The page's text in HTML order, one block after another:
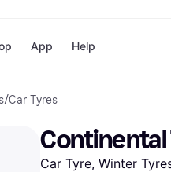
Pay in full
Pay in 3
Smyths Toys
Booking.com
Nike
App Help
/Car Tyres
Continental
Car Tyre, Winter